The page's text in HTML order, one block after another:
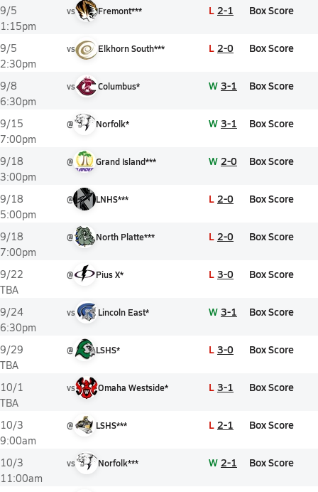
9/5
1:15pm
vs Fremont*** L 2-1 Box Score
9/5
2:30pm
vs Elkhorn South*** L 2-0 Box Score
9/8
6:30pm
vs Columbus* W 3-1 Box Score
9/15
7:00pm
@ Norfolk* W 3-1 Box Score
9/18
3:00pm
@ Grand Island*** W 2-0 Box Score
9/18
5:00pm
@ LNHS*** L 2-0 Box Score
9/18
7:00pm
@ North Platte*** L 2-0 Box Score
9/22
TBA
@ Pius X* L 3-0 Box Score
9/24
6:30pm
vs Lincoln East* W 3-1 Box Score
9/29
TBA
@ LSHS* L 3-0 Box Score
10/1
TBA
vs Omaha Westside* L 3-1 Box Score
10/3
9:00am
@ LSHS*** L 2-1 Box Score
10/3
11:00am
vs Norfolk*** W 2-1 Box Score